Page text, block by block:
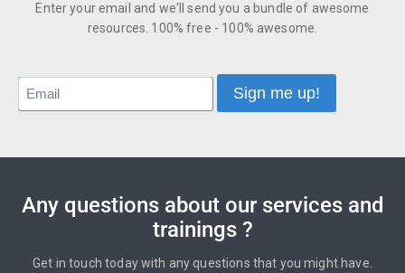
Enter your email and we'll send you a bundle of awesome
resources. 100% free - 100% awesome.
Any questions about our services and
trainings ?
Get in touch today with any questions that you might have.